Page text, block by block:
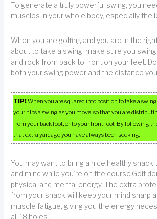
To generate a truly powerful swing, you
muscles in your whole body, especially the
When you are golfing and you are in the
about to take a swing, make sure you swing
and rock from back to front on your feet.
both your swing power and the distance
TIP!When you are squared into position to take a
your hips a swing as you move, so that you are
from your back foot, onto your front foot. By following
that extra yardage you have always been seeking.
You may want to bring a nice healthy snack
and mind while you’re on the course.Golf
physical and mental energy. The extra
from your snack will keep your mind sharp
muscle fatigue, giving you the energy
all 18 holes.